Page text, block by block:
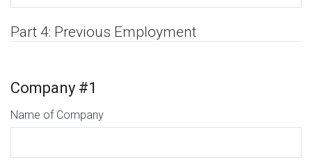
Part 4: Previous Employment
Company #1
Name of Company